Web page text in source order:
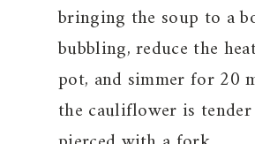
bringing the soup to a
bubbling, reduce the
pot, and simmer for 20
the cauliflower is